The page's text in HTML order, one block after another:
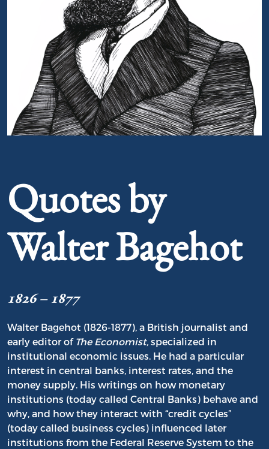
Quotes by
Walter Bagehot
1826 – 1877
Walter Bagehot (1826-1877), a British journalist and
early editor of The Economist, specialized in
institutional economic issues. He had a particular
interest in central banks, interest rates, and the
money supply. His writings on how monetary
institutions (today called Central Banks) behave and
why, and how they interact with “credit cycles”
(today called business cycles) influenced later
institutions from the Federal Reserve System to the